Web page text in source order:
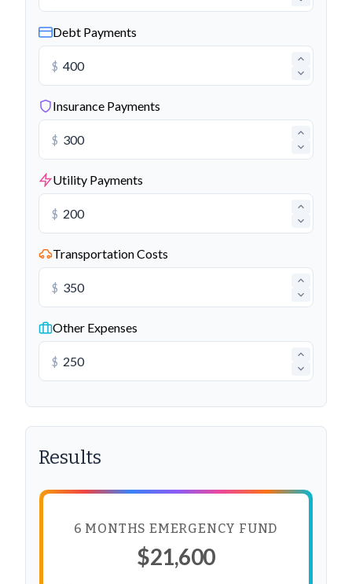
Debt Payments
$
Insurance Payments
$
Utility Payments
$
Transportation Costs
$
Other Expenses
$
Results
6 MONTHS EMERGENCY FUND
$21,600